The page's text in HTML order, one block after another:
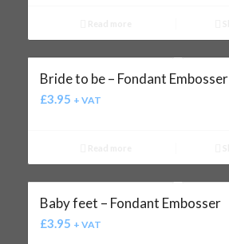
Bride to be – Fondant Embosser
£3.95 + VAT
Baby feet – Fondant Embosser
£3.95 + VAT